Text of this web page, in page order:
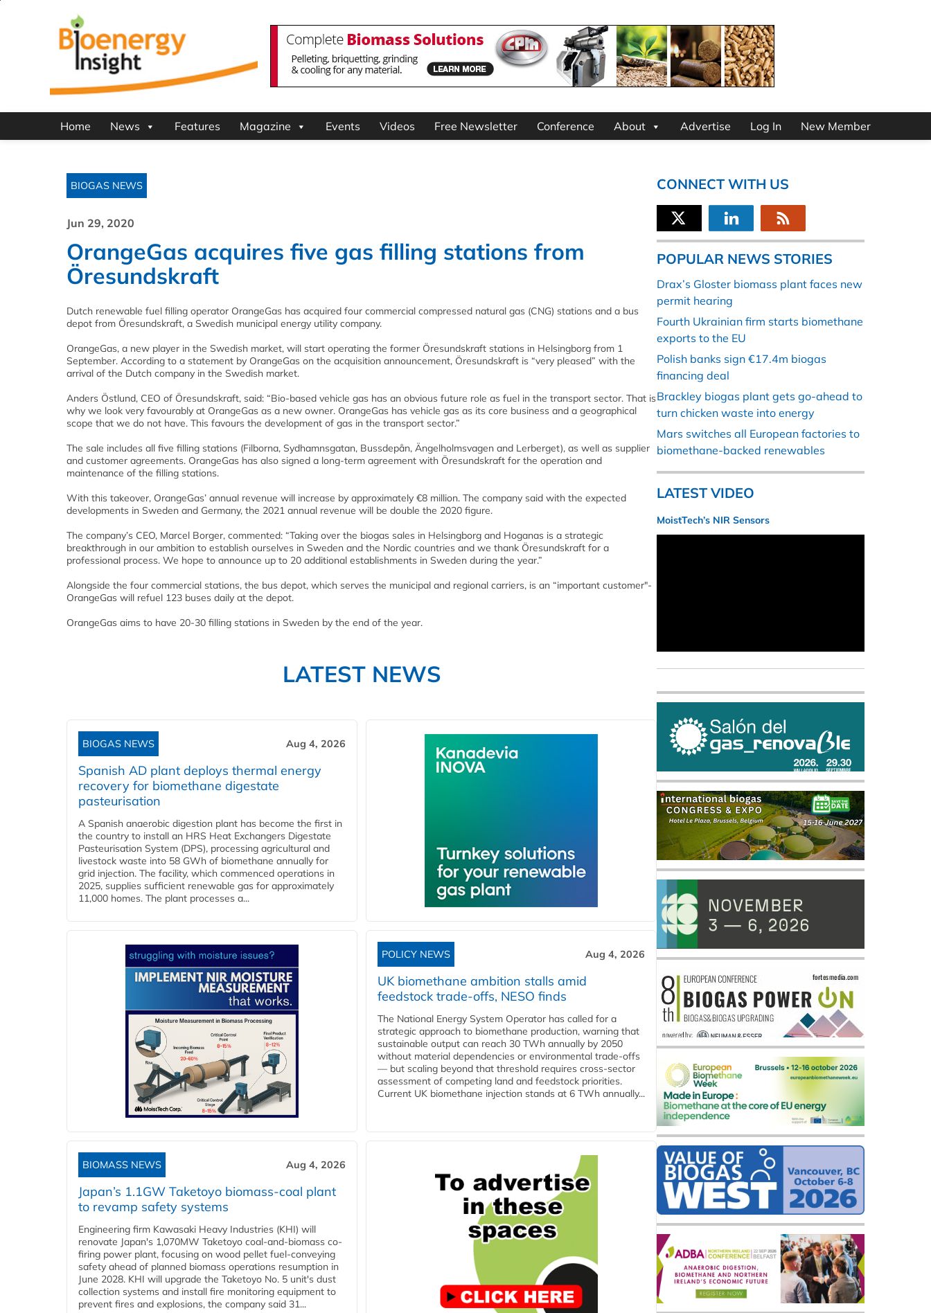
Home News Features Magazine Events Videos Free Newsletter Conference About Advertise Log In New Member
BIOGAS NEWS
Jun 29, 2020
OrangeGas acquires five gas filling stations from
Öresundskraft
Dutch renewable fuel filling operator OrangeGas has acquired four commercial compressed natural gas (CNG) stations and a bus
depot from Öresundskraft, a Swedish municipal energy utility company.
OrangeGas, a new player in the Swedish market, will start operating the former Öresundskraft stations in Helsingborg from 1
September. According to a statement by OrangeGas on the acquisition announcement, Öresundskraft is “very pleased” with the
arrival of the Dutch company in the Swedish market.
Anders Östlund, CEO of Öresundskraft, said: “Bio-based vehicle gas has an obvious future role as fuel in the transport sector. That is
why we look very favourably at OrangeGas as a new owner. OrangeGas has vehicle gas as its core business and a geographical
scope that we do not have. This favours the development of gas in the transport sector.”
The sale includes all five filling stations (Filborna, Sydhamnsgatan, Bussdepån, Ängelholmsvagen and Lerberget), as well as supplier
and customer agreements. OrangeGas has also signed a long-term agreement with Öresundskraft for the operation and
maintenance of the filling stations.
With this takeover, OrangeGas’ annual revenue will increase by approximately €8 million. The company said with the expected
developments in Sweden and Germany, the 2021 annual revenue will be double the 2020 figure.
The company’s CEO, Marcel Borger, commented: “Taking over the biogas sales in Helsingborg and Hoganas is a strategic
breakthrough in our ambition to establish ourselves in Sweden and the Nordic countries and we thank Öresundskraft for a
professional process. We hope to announce up to 20 additional establishments in Sweden during the year.”
Alongside the four commercial stations, the bus depot, which serves the municipal and regional carriers, is an “important customer"-
OrangeGas will refuel 123 buses daily at the depot.
OrangeGas aims to have 20-30 filling stations in Sweden by the end of the year.
LATEST NEWS
BIOGAS NEWS Aug 4, 2026
Spanish AD plant deploys thermal energy
recovery for biomethane digestate
pasteurisation
A Spanish anaerobic digestion plant has become the first in
the country to install an HRS Heat Exchangers Digestate
Pasteurisation System (DPS), processing agricultural and
livestock waste into 58 GWh of biomethane annually for
grid injection. The facility, which commenced operations in
2025, supplies sufficient renewable gas for approximately
11,000 homes. The plant processes a...
POLICY NEWS Aug 4, 2026
UK biomethane ambition stalls amid
feedstock trade-offs, NESO finds
The National Energy System Operator has called for a
strategic approach to biomethane production, warning that
sustainable output can reach 30 TWh annually by 2050
without material dependencies or environmental trade-offs
— but scaling beyond that threshold requires cross-sector
assessment of competing land and feedstock priorities.
Current UK biomethane injection stands at 6 TWh annually...
BIOMASS NEWS Aug 4, 2026
Japan’s 1.1GW Taketoyo biomass-coal plant
to revamp safety systems
Engineering firm Kawasaki Heavy Industries (KHI) will
renovate Japan's 1,070MW Taketoyo coal-and-biomass co-
firing power plant, focusing on wood pellet fuel-conveying
safety ahead of planned biomass operations resumption in
June 2028. KHI will upgrade the Taketoyo No. 5 unit's dust
collection systems and install fire monitoring equipment to
prevent fires and explosions, the company said 31...
CONNECT WITH US
POPULAR NEWS STORIES
Drax’s Gloster biomass plant faces new
permit hearing
Fourth Ukrainian firm starts biomethane
exports to the EU
Polish banks sign €17.4m biogas
financing deal
Brackley biogas plant gets go-ahead to
turn chicken waste into energy
Mars switches all European factories to
biomethane-backed renewables
LATEST VIDEO
MoistTech’s NIR Sensors